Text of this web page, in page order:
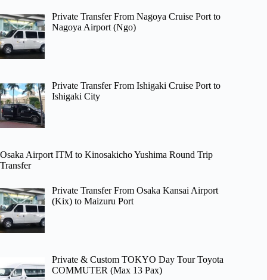
Private Transfer From Nagoya Cruise Port to
Nagoya Airport (Ngo)
Private Transfer From Ishigaki Cruise Port to
Ishigaki City
Osaka Airport ITM to Kinosakicho Yushima Round Trip
Transfer
Private Transfer From Osaka Kansai Airport
(Kix) to Maizuru Port
Private & Custom TOKYO Day Tour Toyota
COMMUTER (Max 13 Pax)